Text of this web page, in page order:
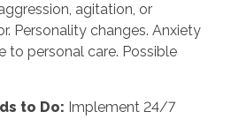
agitation, or
Personality changes. Anxiety
to personal care. Possible
to Do: Implement 24/7